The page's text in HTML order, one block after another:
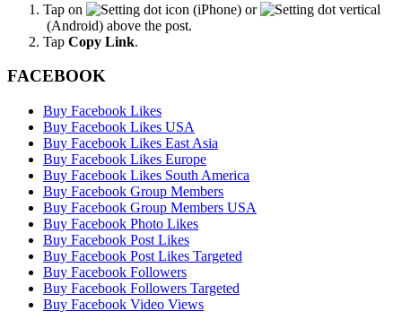
Tap on
(iPhone) or
(Android) above the post.
Tap Copy Link.
FACEBOOK
Buy Facebook Likes
Buy Facebook Likes USA
Buy Facebook Likes East Asia
Buy Facebook Likes Europe
Buy Facebook Likes South America
Buy Facebook Group Members
Buy Facebook Group Members USA
Buy Facebook Photo Likes
Buy Facebook Post Likes
Buy Facebook Post Likes Targeted
Buy Facebook Followers
Buy Facebook Followers Targeted
Buy Facebook Video Views